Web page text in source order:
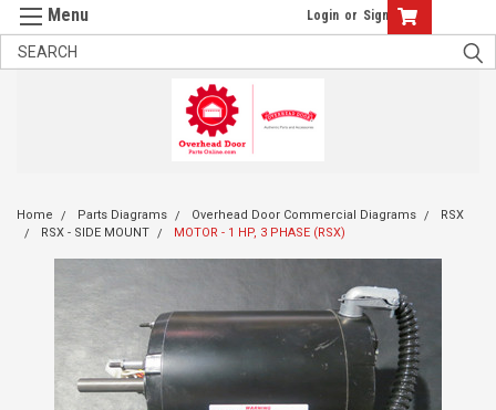
Login or Sign Up
Home Parts Diagrams Overhead Door Commercial Diagrams
RSX
RSX - SIDE MOUNT
MOTOR - 1 HP, 3 PHASE (RSX)